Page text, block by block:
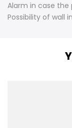
Alarm in case
Possibility of wall